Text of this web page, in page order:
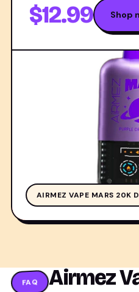
$12.99 Shop
AIRMEZ VAPE MARS 20K
FAQ Airmez